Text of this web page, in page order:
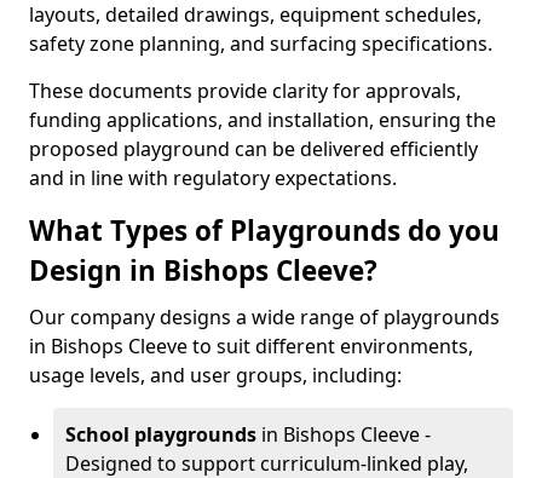
layouts, detailed drawings, equipment schedules,
safety zone planning, and surfacing specifications.
These documents provide clarity for approvals,
funding applications, and installation, ensuring the
proposed playground can be delivered efficiently
and in line with regulatory expectations.
What Types of Playgrounds do you
Design in Bishops Cleeve?
Our company designs a wide range of playgrounds
in Bishops Cleeve to suit different environments,
usage levels, and user groups, including:
School playgrounds in Bishops Cleeve -
Designed to support curriculum-linked play,